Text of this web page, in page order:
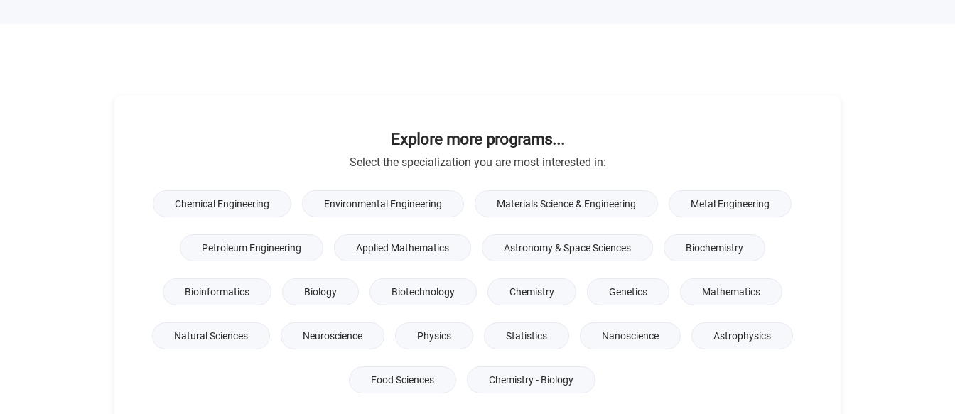
Explore more programs...
Select the specialization you are most interested in:
Chemical Engineering Environmental Engineering Materials Science & Engineering Metal Engineering
Petroleum Engineering Applied Mathematics Astronomy & Space Sciences Biochemistry
Bioinformatics Biology Biotechnology Chemistry Genetics Mathematics
Natural Sciences Neuroscience Physics Statistics Nanoscience Astrophysics
Food Sciences Chemistry - Biology